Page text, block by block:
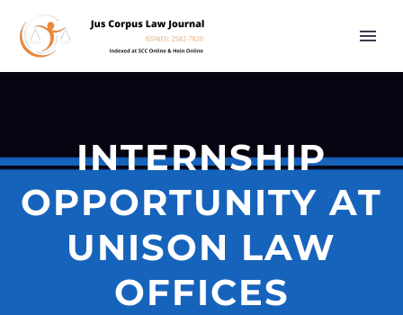
INTERNSHIP
OPPORTUNITY AT
UNISON LAW
OFFICES